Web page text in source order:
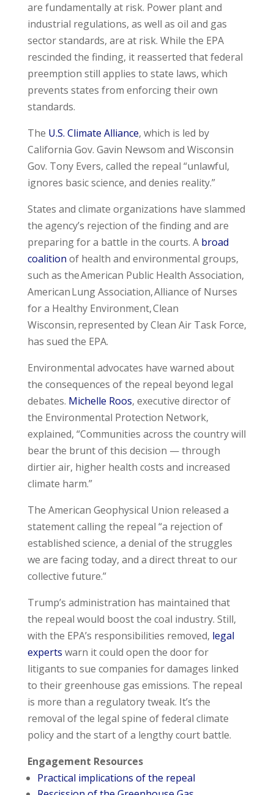
are fundamentally at risk. Power plant and
industrial regulations, as well as oil and gas
sector standards, are at risk. While the EPA
rescinded the finding, it reasserted that federal
preemption still applies to state laws, which
prevents states from enforcing their own
standards.
The U.S. Climate Alliance, which is led by
California Gov. Gavin Newsom and Wisconsin
Gov. Tony Evers, called the repeal “unlawful,
ignores basic science, and denies reality.”
States and climate organizations have slammed
the agency’s rejection of the finding and are
preparing for a battle in the courts. A broad
coalition of health and environmental groups,
such as the American Public Health Association,
American Lung Association, Alliance of Nurses
for a Healthy Environment, Clean
Wisconsin, represented by Clean Air Task Force,
has sued the EPA.
Environmental advocates have warned about
the consequences of the repeal beyond legal
debates. Michelle Roos, executive director of
the Environmental Protection Network,
explained, “Communities across the country will
bear the brunt of this decision — through
dirtier air, higher health costs and increased
climate harm.”
The American Geophysical Union released a
statement calling the repeal “a rejection of
established science, a denial of the struggles
we are facing today, and a direct threat to our
collective future.”
Trump’s administration has maintained that
the repeal would boost the coal industry. Still,
with the EPA’s responsibilities removed, legal
experts warn it could open the door for
litigants to sue companies for damages linked
to their greenhouse gas emissions. The repeal
is more than a regulatory tweak. It’s the
removal of the legal spine of federal climate
policy and the start of a lengthy court battle.
Engagement Resources
Practical implications of the repeal